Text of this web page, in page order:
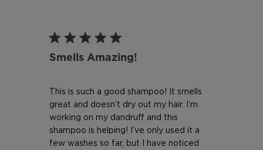
Smells Amazing!
This is such a good shampoo! It smells
great and doesn’t dry out my hair. I’m
working on my dandruff and this
shampoo is helping! I’ve only used it a
few washes so far, but I have noticed